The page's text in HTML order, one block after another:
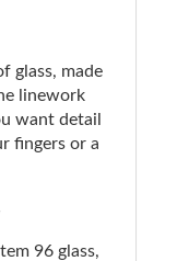
glass, made
linework
want detail
fingers or a
96 glass,